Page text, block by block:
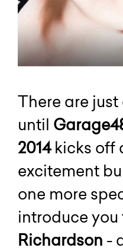
There are
until
2014kicks off
excitement
one more
introduce you
Richardson -